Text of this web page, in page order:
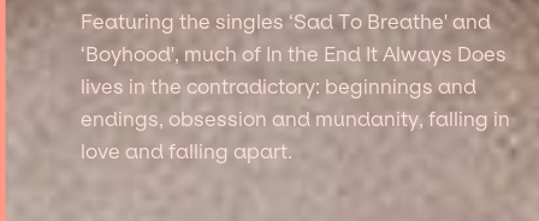
Featuring the singles ‘Sad To Breathe' and
‘Boyhood', much of In the End It Always Does
lives in the contradictory: beginnings and
endings, obsession and mundanity, falling in
love and falling apart.